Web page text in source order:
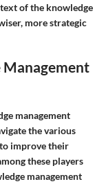
of the knowledge
more strategic
Management
management
the various
improve their
these players
management